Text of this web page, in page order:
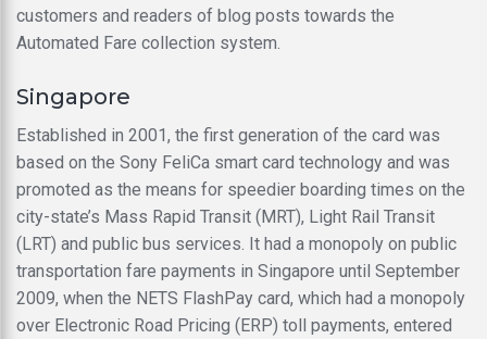
customers and readers of blog posts towards the
Automated Fare collection system.
Singapore
Established in 2001, the first generation of the card was
based on the Sony FeliCa smart card technology and was
promoted as the means for speedier boarding times on the
city-state’s Mass Rapid Transit (MRT), Light Rail Transit
(LRT) and public bus services. It had a monopoly on public
transportation fare payments in Singapore until September
2009, when the NETS FlashPay card, which had a monopoly
over Electronic Road Pricing (ERP) toll payments, entered